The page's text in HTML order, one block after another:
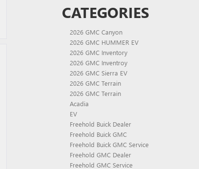
CATEGORIES
2026 GMC Canyon
2026 GMC HUMMER EV
2026 GMC Inventory
2026 GMC Inventroy
2026 GMC Sierra EV
2026 GMC Terrain
2026 GMC Terrain
Acadia
EV
Freehold Buick Dealer
Freehold Buick GMC
Freehold Buick GMC Service
Freehold GMC Dealer
Freehold GMC Service